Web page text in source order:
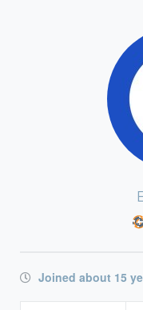
Joined about 15